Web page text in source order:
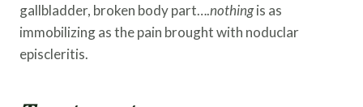
gallbladder, broken body part….nothingis as
immobilizing as the pain brought with noduclar
episcleritis.